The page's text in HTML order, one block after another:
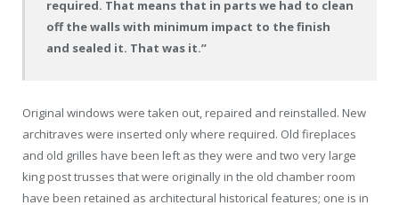
required. That means that in parts we had to clean
off the walls with minimum impact to the finish
and sealed it. That was it.”
Original windows were taken out, repaired and reinstalled. New
architraves were inserted only where required. Old fireplaces
and old grilles have been left as they were and two very large
king post trusses that were originally in the old chamber room
have been retained as architectural historical features; one is in